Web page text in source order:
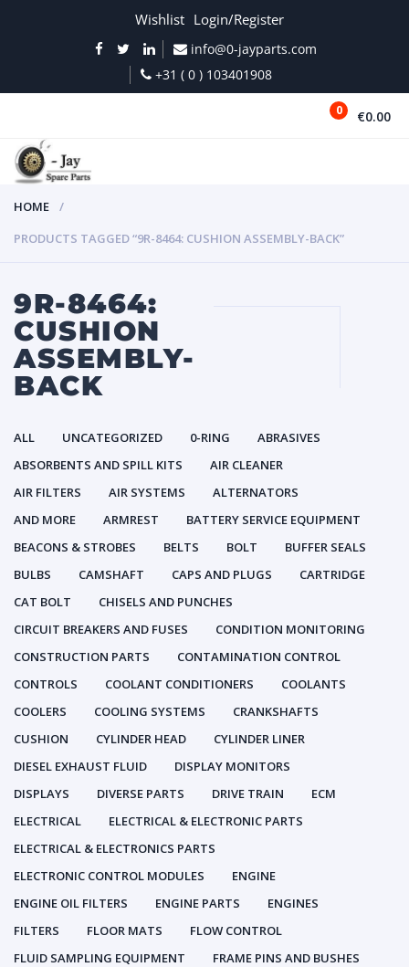
Wishlist Login/Register
info@0-jayparts.com
+31 ( 0 ) 103401908
0 €0.00
HOME
PRODUCTS TAGGED “9R-8464: CUSHION ASSEMBLY-BACK”
9R-8464:
CUSHION
ASSEMBLY-
BACK
ALL UNCATEGORIZED 0-RING
ABRASIVES
ABSORBENTS AND SPILL KITS
AIR CLEANER
AIR FILTERS
AIR SYSTEMS
ALTERNATORS
AND MORE
ARMREST
BATTERY SERVICE EQUIPMENT
BEACONS & STROBES
BELTS BOLT
BUFFER SEALS
BULBS
CAMSHAFT CAPS AND PLUGS
CARTRIDGE
CAT BOLT
CHISELS AND PUNCHES
CIRCUIT BREAKERS AND FUSES
CONDITION MONITORING
CONSTRUCTION PARTS
CONTAMINATION CONTROL
CONTROLS
COOLANT CONDITIONERS
COOLANTS
COOLERS
COOLING SYSTEMS
CRANKSHAFTS
CUSHION
CYLINDER HEAD
CYLINDER LINER
DIESEL EXHAUST FLUID
DISPLAY MONITORS
DISPLAYS
DIVERSE PARTS DRIVE TRAIN
ECM
ELECTRICAL
ELECTRICAL & ELECTRONIC PARTS
ELECTRICAL & ELECTRONICS PARTS
ELECTRONIC CONTROL MODULES
ENGINE
ENGINE OIL FILTERS
ENGINE PARTS
ENGINES
FILTERS
FLOOR MATS
FLOW CONTROL
FLUID SAMPLING EQUIPMENT
FRAME PINS AND BUSHES